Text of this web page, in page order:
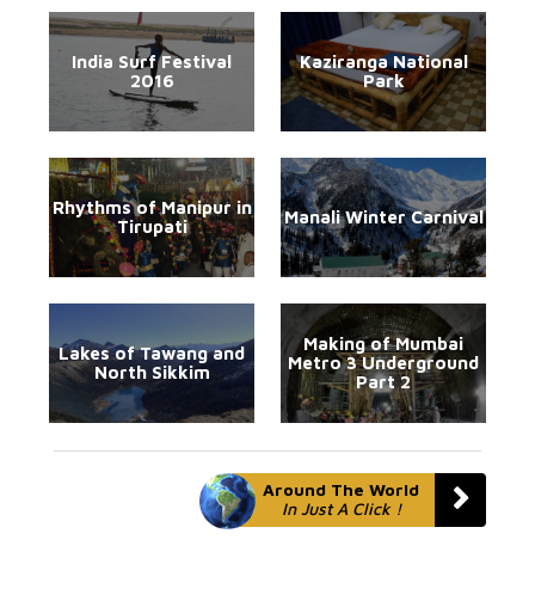
India Surf Festival
2016
Kaziranga National
Park
Rhythms of Manipur in
Tirupati
Manali Winter Carnival
Lakes of Tawang and
North Sikkim
Making of Mumbai
Metro 3 Underground
Part 2
Around The World
In Just A Click !